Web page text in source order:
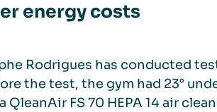
energy costs
Rodrigues has conducted
the test, the gym had 23°
FS 70 HEPA 14 air